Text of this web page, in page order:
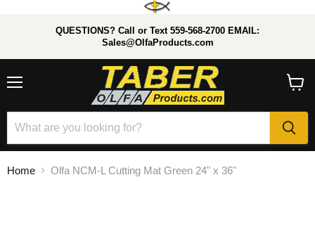
QUESTIONS? Call or Text 559-568-2700 EMAIL:
Sales@OlfaProducts.com
Home Olfa NCM-L Cutting Mat Green 24" x 36"